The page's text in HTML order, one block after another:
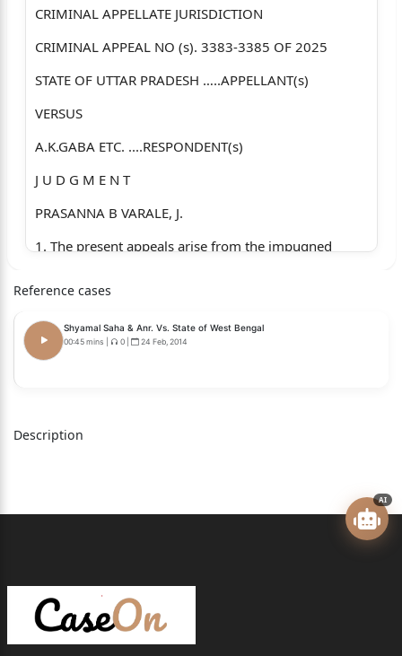
CRIMINAL APPELLATE JURISDICTION
CRIMINAL APPEAL NO (s). 3383-3385 OF 2025
STATE OF UTTAR PRADESH …..APPELLANT(s)
VERSUS
A.K.GABA ETC. ....RESPONDENT(s)
J U D G M E N T
PRASANNA B VARALE, J.
1. The present appeals arise from the impugned
27.05.2019 passed by the High Court of Judicature at
Allahabad,
Lucknow Bench in Criminal Appeal Nos. 967, 964 and
of the accused
present appeals.
BRIEF FACTS
Reference cases
Shyamal Saha & Anr. Vs. State of West Bengal
00:45 mins 0 24 Feb, 2014
Description
AI